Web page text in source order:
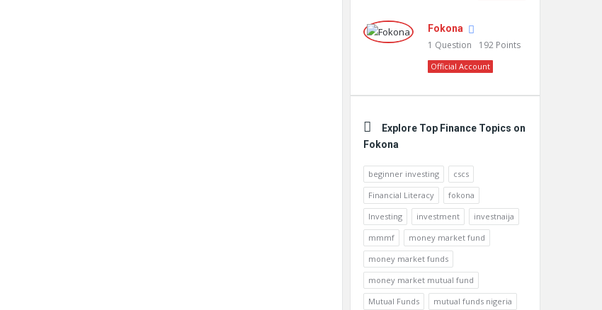
Fokona
1 Question 192 Points
Official Account
Explore Top Finance Topics on
Fokona
beginner investing
cscs
Financial Literacy
fokona
Investing
investment
investnaija
mmmf
money market fund
money market funds
money market mutual fund
Mutual Funds
mutual funds nigeria